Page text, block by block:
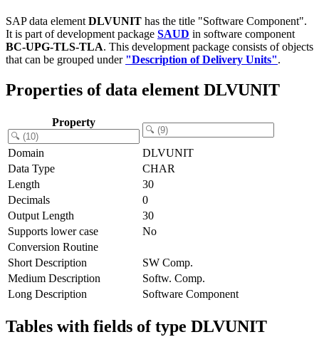
SAP data element DLVUNIT has the title "Software Component".
It is part of development package SAUD in software component
BC-UPG-TLS-TLA. This development package consists of objects
that can be grouped under "Description of Delivery Units".
Properties of data element DLVUNIT
Property
Domain
DLVUNIT
Data Type
CHAR
Length
30
Decimals
0
Output Length
30
Supports lower case
No
Conversion Routine
Short Description
SW Comp.
Medium Description
Softw. Comp.
Long Description
Software Component
Tables with fields of type DLVUNIT